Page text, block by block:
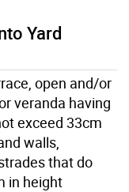
Yard
open and/or
veranda having
exceed 33cm
walls,
that do
in height